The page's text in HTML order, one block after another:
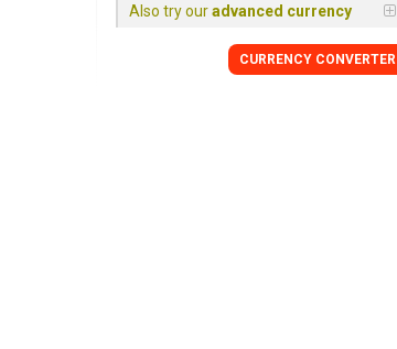
Also try ouradvanced currency
CURRENCY CONVERTER